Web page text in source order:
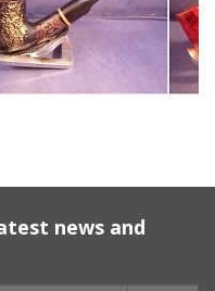
news and